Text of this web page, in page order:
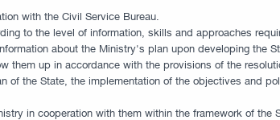
with the Civil Service Bureau.
to the level of information, skills and approaches
about the Ministry's plan upon developing the
up in accordance with the provisions of the
the State, the implementation of the objectives and
in cooperation with them within the framework of the